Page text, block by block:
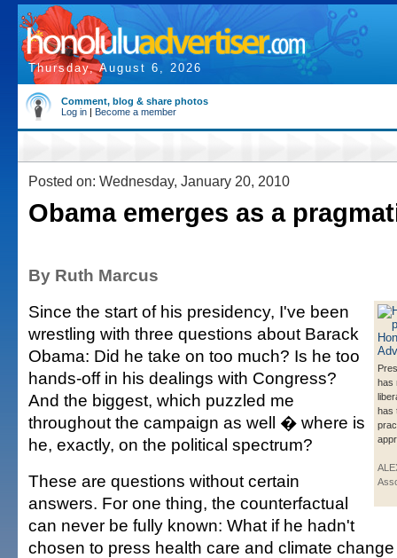
Thursday, August 6, 2026
Comment, blog & share photos
Log in | Become a member
Posted on: Wednesday, January 20, 2010
Obama emerges as a
By Ruth Marcus
has
has
Since the start of his presidency, I've been
wrestling with three questions about Barack
Obama: Did he take on too much? Is he too
hands-off in his dealings with Congress?
And the biggest, which puzzled me
throughout the campaign as well � where is
he, exactly, on the political spectrum?
These are questions without certain
answers. For one thing, the counterfactual
can never be fully known: What if he hadn't
chosen to press health care and climate